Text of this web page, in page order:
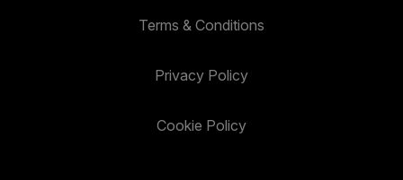
Terms & Conditions
Privacy Policy
Cookie Policy